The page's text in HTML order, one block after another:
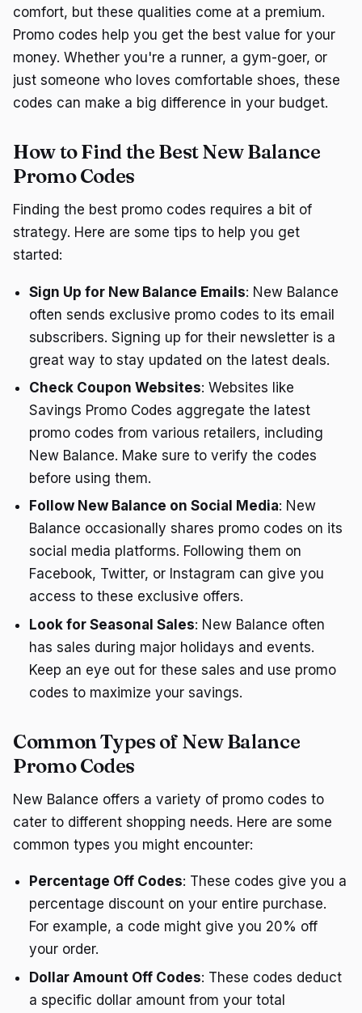
comfort, but these qualities come at a premium.
Promo codes help you get the best value for your
money. Whether you're a runner, a gym-goer, or
just someone who loves comfortable shoes, these
codes can make a big difference in your budget.
How to Find the Best New Balance
Promo Codes
Finding the best promo codes requires a bit of
strategy. Here are some tips to help you get
started:
Sign Up for New Balance Emails: New Balance
often sends exclusive promo codes to its email
subscribers. Signing up for their newsletter is a
great way to stay updated on the latest deals.
Check Coupon Websites: Websites like
Savings Promo Codes aggregate the latest
promo codes from various retailers, including
New Balance. Make sure to verify the codes
before using them.
Follow New Balance on Social Media: New
Balance occasionally shares promo codes on its
social media platforms. Following them on
Facebook, Twitter, or Instagram can give you
access to these exclusive offers.
Look for Seasonal Sales: New Balance often
has sales during major holidays and events.
Keep an eye out for these sales and use promo
codes to maximize your savings.
Common Types of New Balance
Promo Codes
New Balance offers a variety of promo codes to
cater to different shopping needs. Here are some
common types you might encounter:
Percentage Off Codes: These codes give you a
percentage discount on your entire purchase.
For example, a code might give you 20% off
your order.
Dollar Amount Off Codes: These codes deduct
a specific dollar amount from your total